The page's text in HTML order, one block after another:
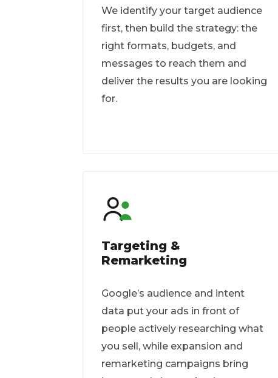
We identify your target audience
first, then build the strategy: the
right formats, budgets, and
messages to reach them and
deliver the results you are looking
for.
Targeting &
Remarketing
Google’s audience and intent
data put your ads in front of
people actively researching what
you sell, while expansion and
remarketing campaigns bring